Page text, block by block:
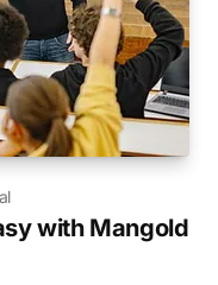
with Mangold